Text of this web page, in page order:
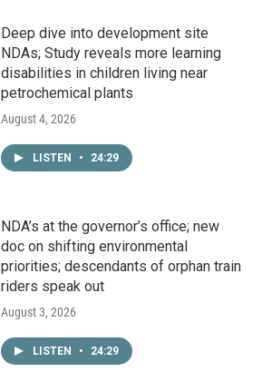
Deep dive into development site
NDAs; Study reveals more learning
disabilities in children living near
petrochemical plants
August 4, 2026
LISTEN • 24:29
NDA’s at the governor’s office; new
doc on shifting environmental
priorities; descendants of orphan train
riders speak out
August 3, 2026
LISTEN • 24:29